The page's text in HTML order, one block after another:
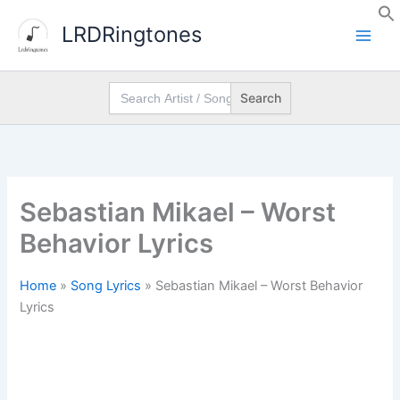
content
LRDRingtones
Search
for:
Sebastian Mikael – Worst
Behavior Lyrics
Home » Song Lyrics » Sebastian Mikael – Worst Behavior
Lyrics